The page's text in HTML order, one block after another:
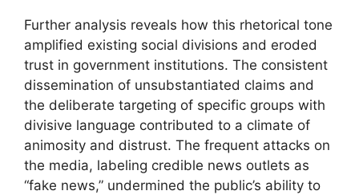
Further analysis reveals how this rhetorical tone
amplified existing social divisions and eroded
trust in government institutions. The consistent
dissemination of unsubstantiated claims and
the deliberate targeting of specific groups with
divisive language contributed to a climate of
animosity and distrust. The frequent attacks on
the media, labeling credible news outlets as
“fake news,” undermined the public’s ability to